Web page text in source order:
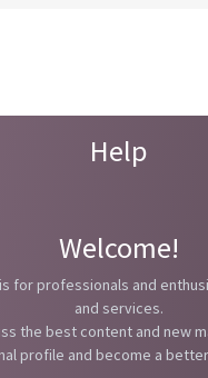
Help
Welcome!
for professionals and
and services.
the best content and new
profile and become a